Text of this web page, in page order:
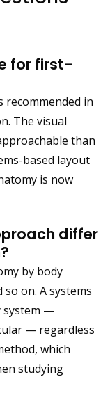
for first-
in
The visual
than
based layout
is now
differ
by body
on. A systems
system —
— regardless
which
studying